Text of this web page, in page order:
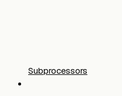
Subprocessors